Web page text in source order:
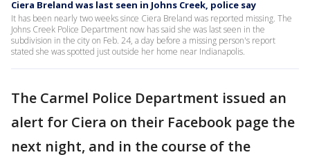
Ciera Breland was last seen in Johns Creek, police say
It has been nearly two weeks since Ciera Breland was reported missing. The
Johns Creek Police Department now has said she was last seen in the
subdivision in the city on Feb. 24, a day before a missing person's report
stated she was spotted just outside her home near Indianapolis.
The Carmel Police Department issued an
alert for Ciera on their Facebook page the
next night, and in the course of the